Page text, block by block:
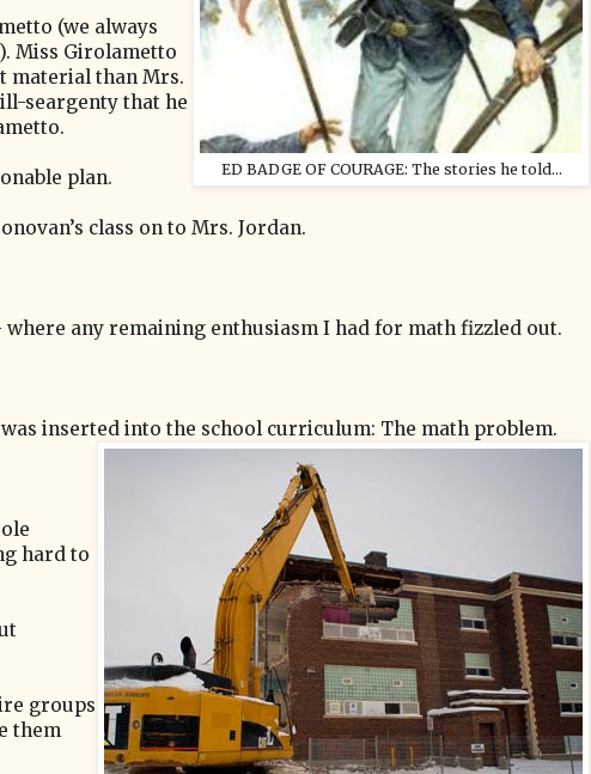
ED BADGE OF COURAGE: The stories he told...
(we always
Miss Girolametto
material than Mrs.
seargenty that he
plan.
class on to Mrs. Jordan.
any remaining enthusiasm I had for math fizzled out.
inserted into the school curriculum: The math problem.
hard to
groups
them